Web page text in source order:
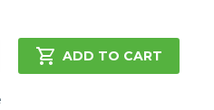
 ADD TO CART